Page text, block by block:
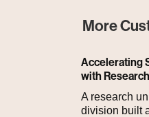
More
Accelerating
with
A research
division built